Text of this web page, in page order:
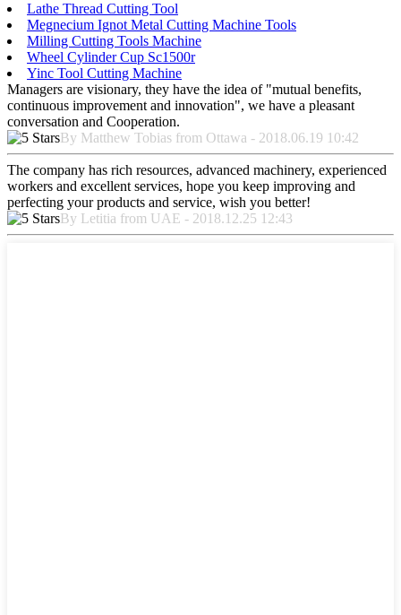
Lathe Thread Cutting Tool
Megnecium Ignot Metal Cutting Machine Tools
Milling Cutting Tools Machine
Wheel Cylinder Cup Sc1500r
Yinc Tool Cutting Machine
Managers are visionary, they have the idea of "mutual benefits,
continuous improvement and innovation", we have a pleasant
conversation and Cooperation.
By Matthew Tobias from Ottawa - 2018.06.19 10:42
The company has rich resources, advanced machinery, experienced
workers and excellent services, hope you keep improving and
perfecting your products and service, wish you better!
By Letitia from UAE - 2018.12.25 12:43